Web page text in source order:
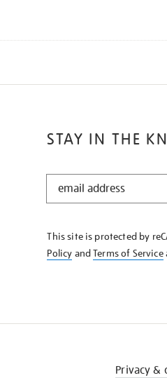
STAY IN THE
STAY
KNOW
This site is protected by
Policy andTerms of Service
Privacy &